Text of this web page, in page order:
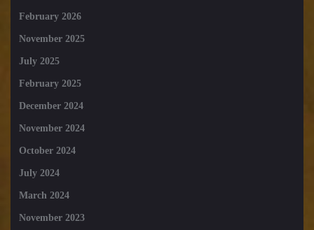
February 2026
November 2025
July 2025
February 2025
December 2024
November 2024
October 2024
July 2024
March 2024
November 2023